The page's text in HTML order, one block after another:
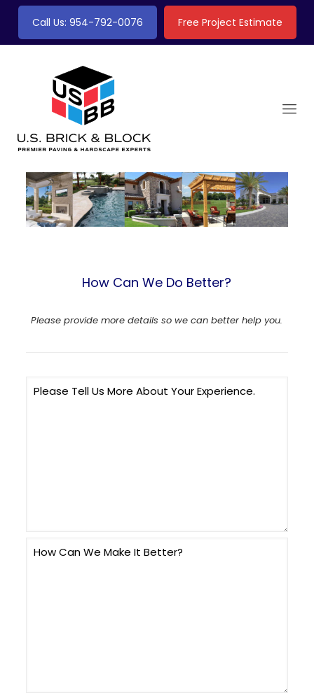
Call Us: 954-792-0076 Free Project Estimate
How Can We Do Better?
Please provide more details so we can better help you.